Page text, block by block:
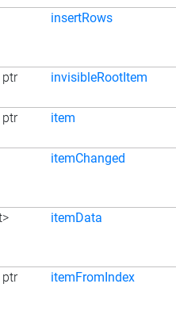
insertRows
ptr invisibleRootItem
ptr item
itemChanged
itemData
ptr itemFromIndex